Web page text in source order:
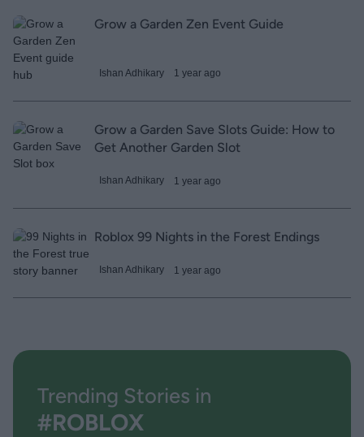
Grow a Garden Zen Event Guide
Ishan Adhikary 1 year ago
Grow a Garden Save Slots Guide: How to
Get Another Garden Slot
Ishan Adhikary 1 year ago
Roblox 99 Nights in the Forest Endings
Ishan Adhikary 1 year ago
Trending Stories in
#ROBLOX